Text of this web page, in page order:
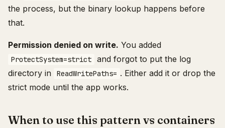
the process, but the binary lookup happens before
that.
Permission denied on write. You added
ProtectSystem=strict
and forgot to put the log
directory in
ReadWritePaths= . Either add it or drop the
strict mode until the app works.
When to use this pattern vs containers